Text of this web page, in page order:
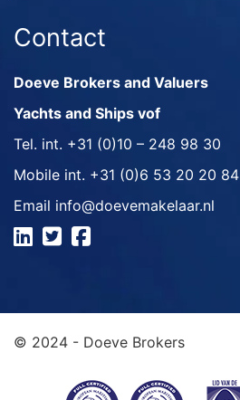
Contact
Doeve Brokers and Valuers
Yachts and Ships vof
Tel. int. +31 (0)10 – 248 98 30
Mobile int. +31 (0)6 53 20 20 84
Email info@doevemakelaar.nl
© 2024 - Doeve Brokers